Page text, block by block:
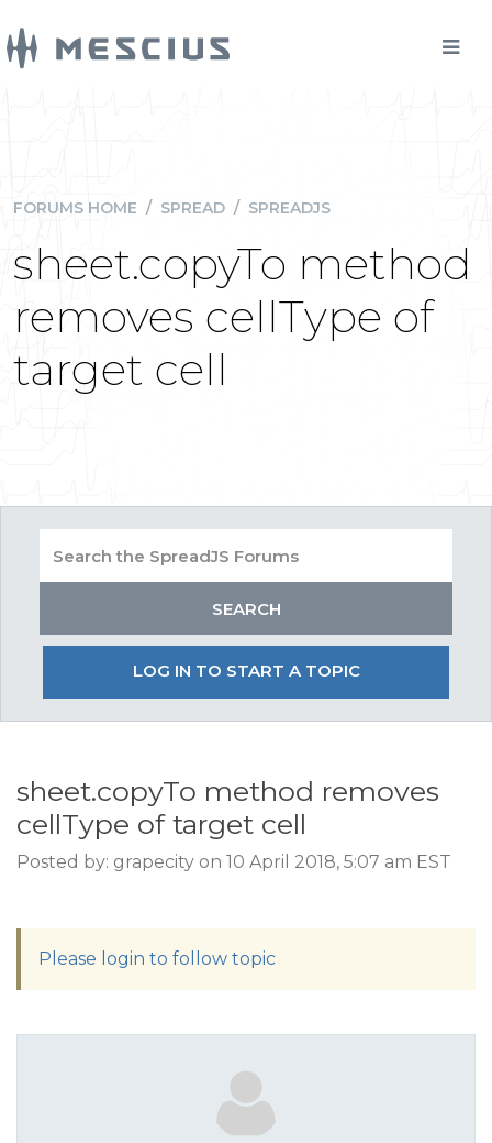
FORUMS HOME / SPREAD / SPREADJS
sheet.copyTo method
removes cellType of
target cell
LOG IN TO START A TOPIC
sheet.copyTo method removes
cellType of target cell
Posted by: grapecity on 10 April 2018, 5:07 am EST
Please login to follow topic